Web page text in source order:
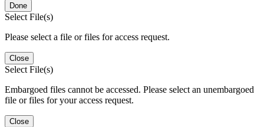
Done
Select File(s)
Please select a file or files for access request.
Close
Select File(s)
Embargoed files cannot be accessed. Please select an unembargoed
file or files for your access request.
Close